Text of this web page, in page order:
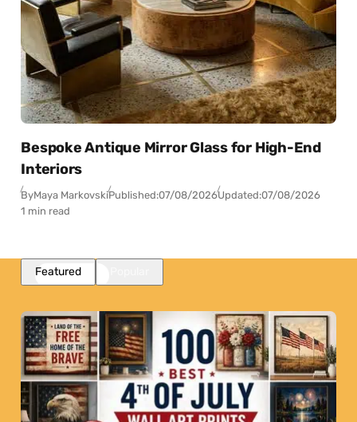
Bespoke Antique Mirror Glass for High-End
Interiors
ByMaya MarkovskiPublished:07/08/2026Updated:07/08/2026
1 min read
Featured